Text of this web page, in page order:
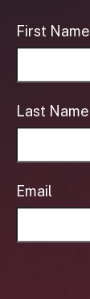
First Name
Last Name
Email